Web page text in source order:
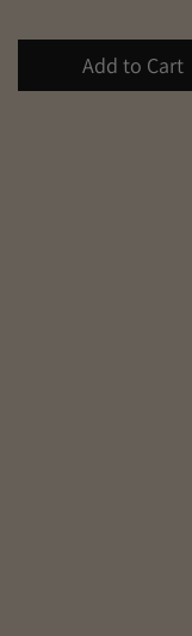
Add to Cart